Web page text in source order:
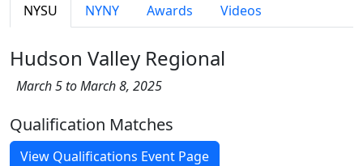
NYSU NYNY Awards Videos
Hudson Valley Regional
March 5 to March 8, 2025
Qualification Matches
View Qualifications Event Page